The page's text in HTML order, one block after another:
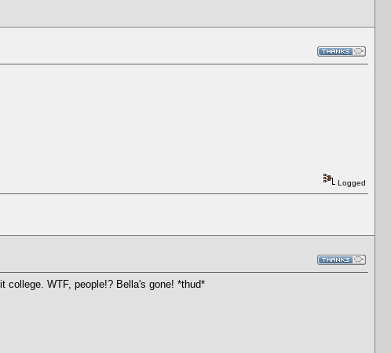
Logged
college. WTF, people!? Bella's gone! *thud*